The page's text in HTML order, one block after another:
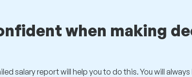
when making
salary report will help you to do this. You will